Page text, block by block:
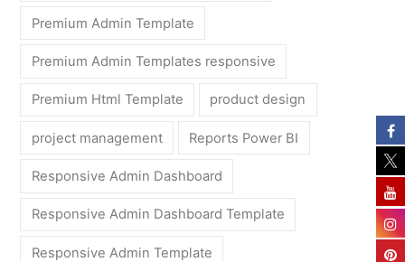
Premium Admin Template
Premium Admin Templates responsive
Premium Html Template product design
project management Reports Power BI
Responsive Admin Dashboard
Responsive Admin Dashboard Template
Responsive Admin Template